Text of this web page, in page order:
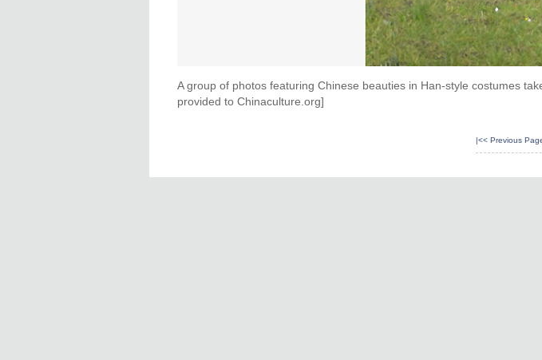
A group of photos featuring Chinese beauties in Han-style costumes
provided to Chinaculture.org]
|<< Previous